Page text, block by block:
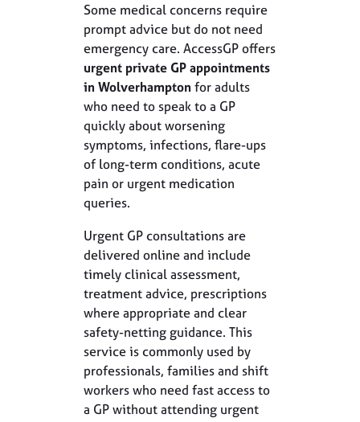
Some medical concerns require
prompt advice but do not need
emergency care. AccessGP offers
urgent private GP appointments
in Wolverhampton for adults
who need to speak to a GP
quickly about worsening
symptoms, infections, flare-ups
of long-term conditions, acute
pain or urgent medication
queries.
Urgent GP consultations are
delivered online and include
timely clinical assessment,
treatment advice, prescriptions
where appropriate and clear
safety-netting guidance. This
service is commonly used by
professionals, families and shift
workers who need fast access to
a GP without attending urgent